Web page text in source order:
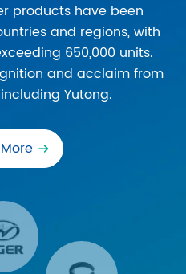
products have been
and regions, with
650,000 units.
and acclaim from
Yutong.